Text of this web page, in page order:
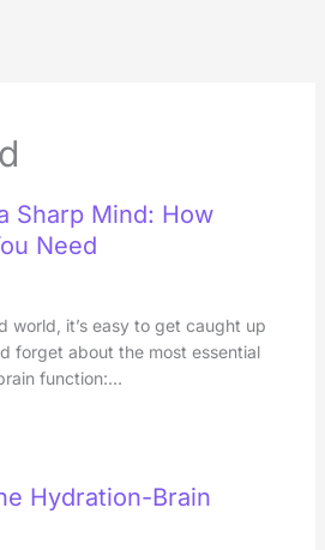
Sharp Mind: How
Need
world, it’s easy to get caught up
forget about the most essential
function:…
Hydration-Brain